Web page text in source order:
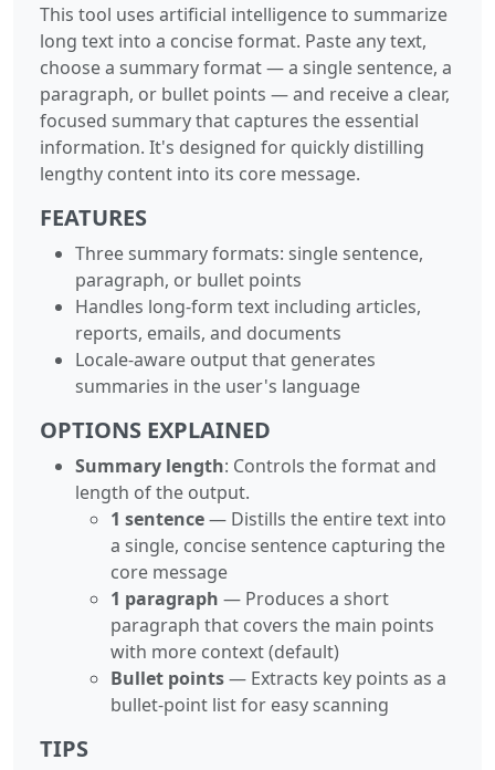
This tool uses artificial intelligence to summarize
long text into a concise format. Paste any text,
choose a summary format — a single sentence, a
paragraph, or bullet points — and receive a clear,
focused summary that captures the essential
information. It's designed for quickly distilling
lengthy content into its core message.
FEATURES
Three summary formats: single sentence,
paragraph, or bullet points
Handles long-form text including articles,
reports, emails, and documents
Locale-aware output that generates
summaries in the user's language
OPTIONS EXPLAINED
Summary length: Controls the format and
length of the output.
1 sentence— Distills the entire text into
a single, concise sentence capturing the
core message
1 paragraph — Produces a short
paragraph that covers the main points
with more context (default)
Bullet points— Extracts key points as a
bullet-point list for easy scanning
TIPS